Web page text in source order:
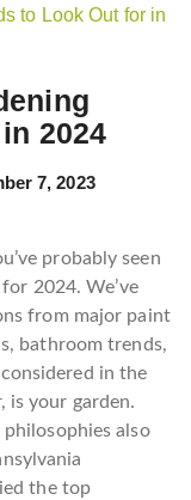
2024
7, 2023
probably seen
2024. We’ve
from major paint
bathroom trends,
in the
is your garden.
philosophies also
the top